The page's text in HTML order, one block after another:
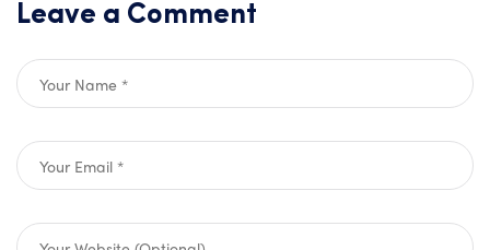
Leave a Comment